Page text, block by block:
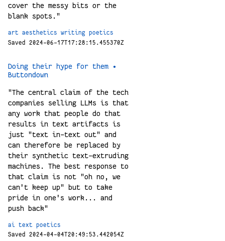
cover the messy bits or the
blank spots."
art aesthetics writing poetics
Saved 2024-06-17T17:28:15.455370Z
Doing their hype for them •
Buttondown
"The central claim of the tech
companies selling LLMs is that
any work that people do that
results in text artifacts is
just "text in-text out" and
can therefore be replaced by
their synthetic text-extruding
machines. The best response to
that claim is not "oh no, we
can't keep up" but to take
pride in one's work... and
push back"
ai text
poetics
Saved 2024-04-04T20:49:53.442054Z